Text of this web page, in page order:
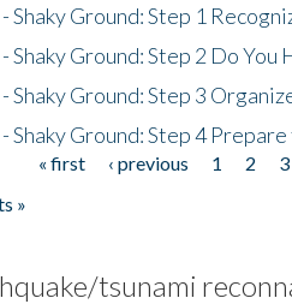
Shaky Ground: Step 1
Shaky Ground: Step 2 Do You
Shaky Ground: Step 3
Shaky Ground: Step 4
« first ‹ previous 1 2 3
»
tsunami